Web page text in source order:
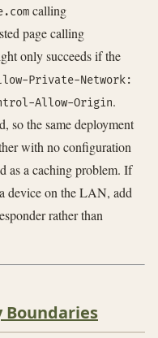
calling
page calling
only succeeds if the
Private-Network:
Allow-Origin.
so the same deployment
with no configuration
as a caching problem. If
device on the LAN, add
rather than
Boundaries